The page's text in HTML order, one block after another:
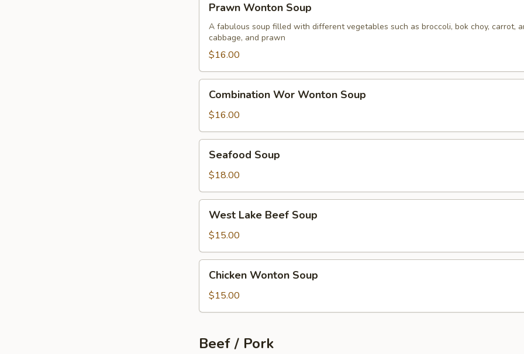
Wonton
Soup
Prawn Wonton Soup
A fabulous soup filled with different vegetables such as broccoli, bok choy, carrot,
cabbage, and prawn
$16.00
Wor
Wonton
Soup
Combination Wor Wonton Soup
$16.00
Soup
Seafood Soup
$18.00
Lake
Beef
Soup
West Lake Beef Soup
$15.00
Wonton
Soup
Chicken Wonton Soup
$15.00
Beef / Pork